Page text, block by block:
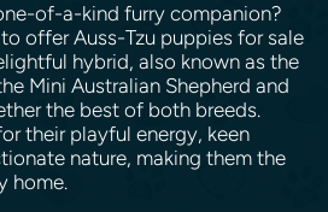
of-a-kind furry companion?
offer Auss-Tzu puppies for sale
hybrid, also known as the
Mini Australian Shepherd and
the best of both breeds.
their playful energy, keen
nature, making them the
home.